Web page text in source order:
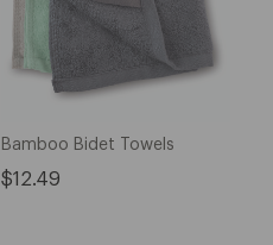
Bamboo Bidet Towels
$12.49